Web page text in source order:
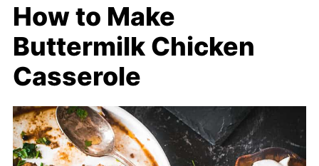
How to Make
Buttermilk Chicken
Casserole